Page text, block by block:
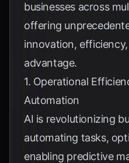
businesses across
offering
innovation,
advantage.
1. Operational
Automation
AI is revolutionizing
automating tasks,
enabling predictive